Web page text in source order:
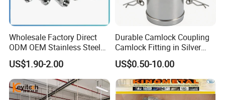
Wholesale Factory Direct
ODM OEM Stainless Steel
3/4 Bsp Elbow Swivel
Hydraulic Hose Fitting
US$1.90-2.00
Durable Camlock Coupling
Camlock Fitting in Silver
with Thread Compatibility
US$0.50-10.00